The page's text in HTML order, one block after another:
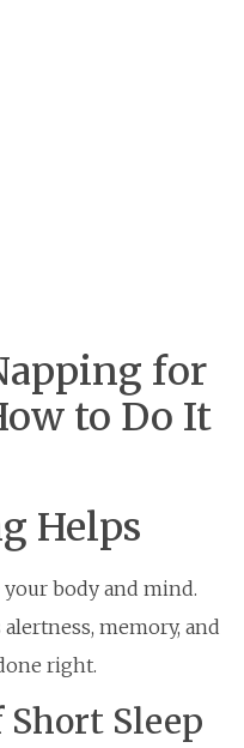
for
to Do It
Helps
your body and mind.
memory, and
right.
Short Sleep